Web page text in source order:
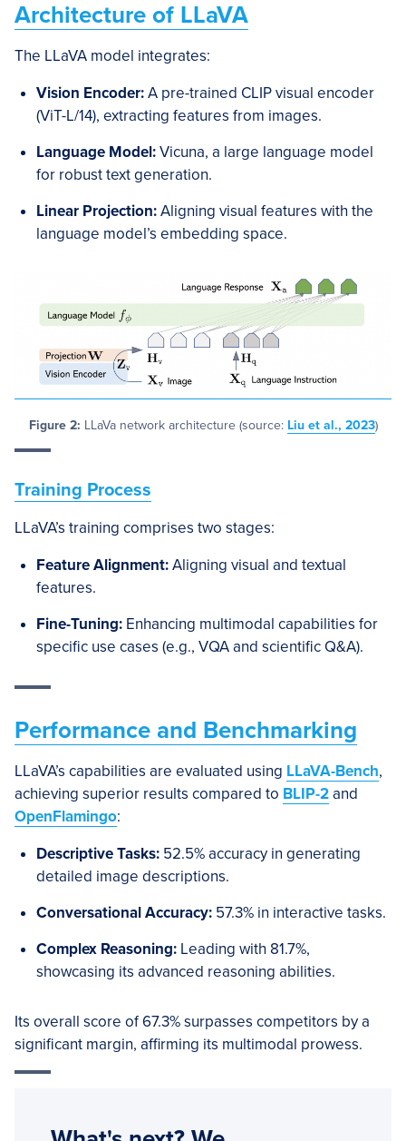
Architecture of LLaVA
The LLaVA model integrates:
Vision Encoder:A pre-trained CLIP visual encoder
(ViT-L/14), extracting features from images.
Language Model:Vicuna, a large language model
for robust text generation.
Linear Projection:Aligning visual features with the
language model’s embedding space.
Figure 2: LLaVa network architecture (source: Liu et al., 2023)
Training Process
LLaVA’s training comprises two stages:
Feature Alignment:Aligning visual and textual
features.
Fine-Tuning: Enhancing multimodal capabilities for
specific use cases (e.g., VQA and scientific Q&A).
Performance and Benchmarking
LLaVA’s capabilities are evaluated using LLaVA-Bench,
achieving superior results compared to BLIP-2and
OpenFlamingo:
Descriptive Tasks: 52.5% accuracy in generating
detailed image descriptions.
Conversational Accuracy: 57.3% in interactive tasks.
Complex Reasoning: Leading with 81.7%,
showcasing its advanced reasoning abilities.
Its overall score of 67.3% surpasses competitors by a
significant margin, affirming its multimodal prowess.